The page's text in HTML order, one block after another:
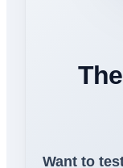
Want to